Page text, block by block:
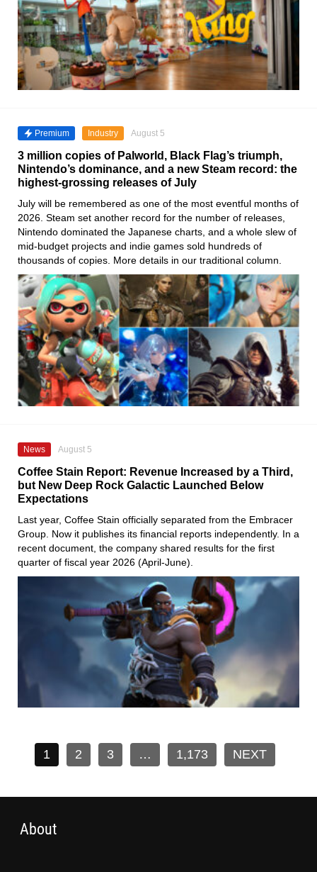
Premium Industry August 5
3 million copies of Palworld, Black Flag’s triumph,
Nintendo’s dominance, and a new Steam record: the
highest-grossing releases of July
July will be remembered as one of the most eventful months of
2026. Steam set another record for the number of releases,
Nintendo dominated the Japanese charts, and a whole slew of
mid-budget projects and indie games sold hundreds of
thousands of copies. More details in our traditional column.
News August 5
Coffee Stain Report: Revenue Increased by a Third,
but New Deep Rock Galactic Launched Below
Expectations
Last year, Coffee Stain officially separated from the Embracer
Group. Now it publishes its financial reports independently. In a
recent document, the company shared results for the first
quarter of fiscal year 2026 (April-June).
1 2 3 … 1,173 NEXT
About